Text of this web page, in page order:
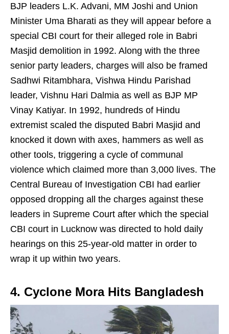
BJP leaders L.K. Advani, MM Joshi and Union
Minister Uma Bharati as they will appear before a
special CBI court for their alleged role in Babri
Masjid demolition in 1992. Along with the three
senior party leaders, charges will also be framed
Sadhwi Ritambhara, Vishwa Hindu Parishad
leader, Vishnu Hari Dalmia as well as BJP MP
Vinay Katiyar. In 1992, hundreds of Hindu
extremist scaled the disputed Babri Masjid and
knocked it down with axes, hammers as well as
other tools, triggering a cycle of communal
violence which claimed more than 3,000 lives. The
Central Bureau of Investigation CBI had earlier
opposed dropping all the charges against these
leaders in Supreme Court after which the special
CBI court in Lucknow was directed to hold daily
hearings on this 25-year-old matter in order to
wrap it up within two years.
4. Cyclone Mora Hits Bangladesh